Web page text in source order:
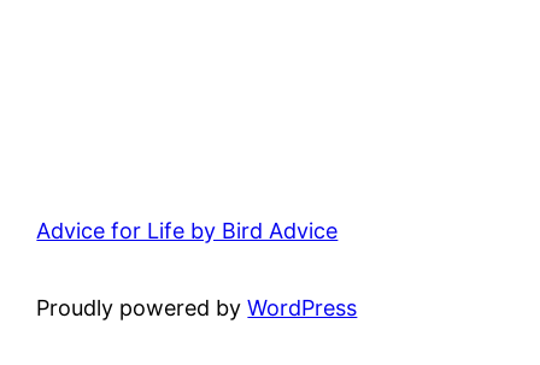
Advice for Life by Bird Advice
Proudly powered byWordPress